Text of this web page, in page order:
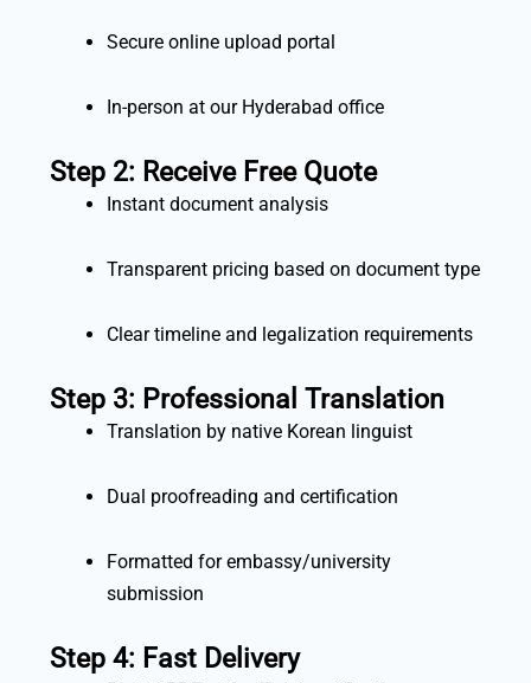
Secure online upload portal
In-person at our Hyderabad office
Step 2: Receive Free Quote
Instant document analysis
Transparent pricing based on document type
Clear timeline and legalization requirements
Step 3: Professional Translation
Translation by native Korean linguist
Dual proofreading and certification
Formatted for embassy/university
submission
Step 4: Fast Delivery